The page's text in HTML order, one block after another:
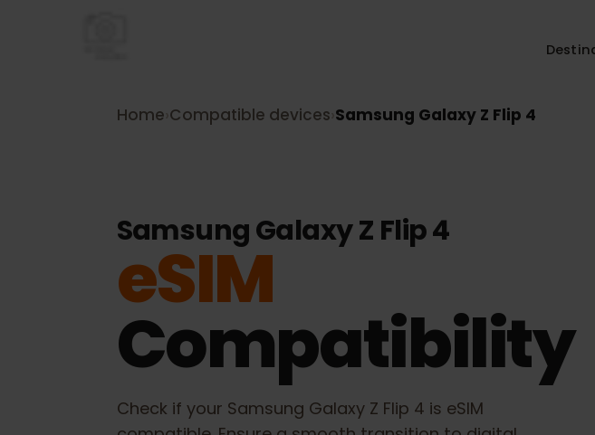
Home›Compatible devices›Samsung Galaxy Z Flip 4
Samsung Galaxy Z Flip 4
eSIM
Compatibility